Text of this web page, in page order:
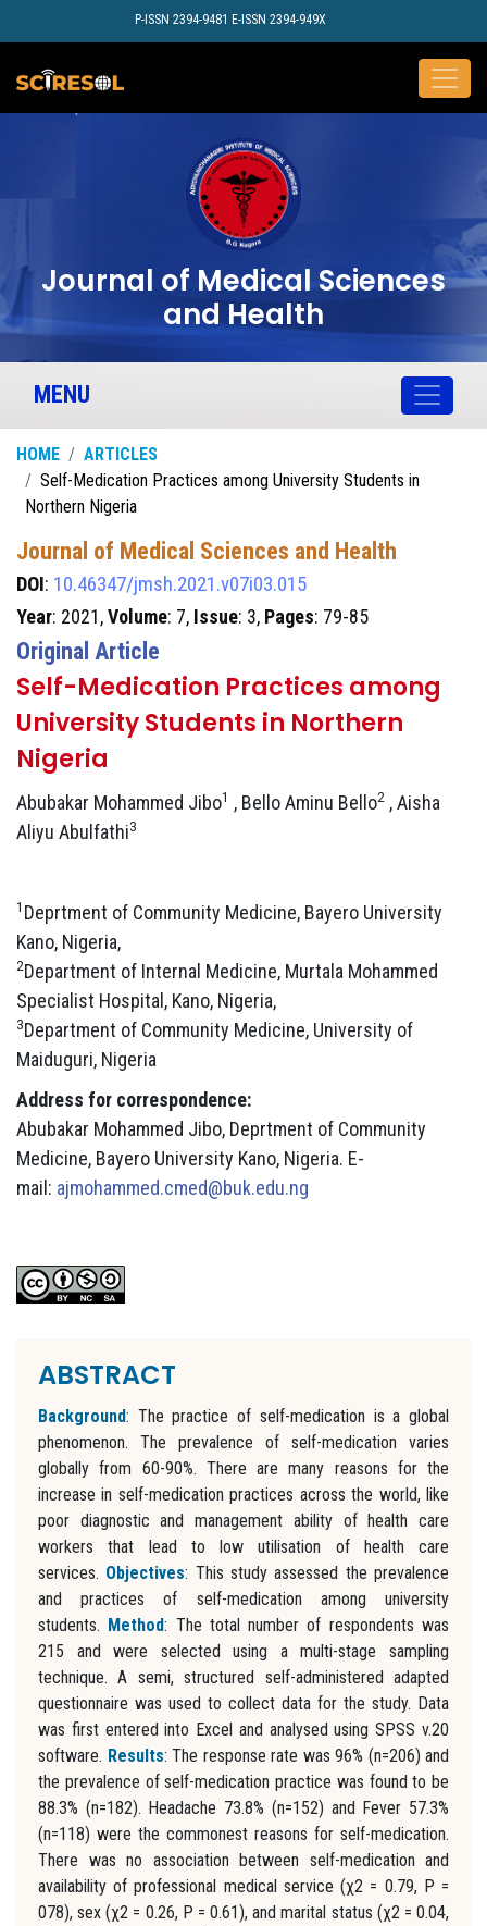
P-ISSN 2394-9481 E-ISSN 2394-949X
Journal of Medical Sciences
and Health
MENU
HOME
ARTICLES
Self-Medication Practices among University Students in
Northern Nigeria
Journal of Medical Sciences and Health
DOI: 10.46347/jmsh.2021.v07i03.015
Year: 2021,Volume: 7, Issue: 3, Pages: 79-85
Original Article
Self-Medication Practices among
University Students in Northern
Nigeria
Abubakar Mohammed Jibo1 , Bello Aminu Bello2 , Aisha
Aliyu Abulfathi3
1 Deprtment of Community Medicine, Bayero University
Kano, Nigeria,
2Department of Internal Medicine, Murtala Mohammed
Specialist Hospital, Kano, Nigeria,
3Department of Community Medicine, University of
Maiduguri, Nigeria
Address for correspondence:
Abubakar Mohammed Jibo, Deprtment of Community
Medicine, Bayero University Kano, Nigeria. E-
mail: ajmohammed.cmed@buk.edu.ng
ABSTRACT
Background: The practice of self-medication is a global
phenomenon. The prevalence of self-medication varies
globally from 60-90%. There are many reasons for the
increase in self-medication practices across the world, like
poor diagnostic and management ability of health care
workers that lead to low utilisation of health care
services. Objectives: This study assessed the prevalence
and practices of self-medication among university
students. Method: The total number of respondents was
215 and were selected using a multi-stage sampling
technique. A semi, structured self-administered adapted
questionnaire was used to collect data for the study. Data
was first entered into Excel and analysed using SPSS v.20
software. Results: The response rate was 96% (n=206) and
the prevalence of self-medication practice was found to be
88.3% (n=182). Headache 73.8% (n=152) and Fever 57.3%
(n=118) were the commonest reasons for self-medication.
There was no association between self-medication and
availability of professional medical service (χ2 = 0.79, P =
078), sex (χ2 = 0.26, P = 0.61), and marital status (χ2 = 0.04,